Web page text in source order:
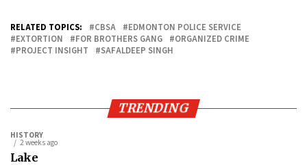
RELATED TOPICS: CBSA
EDMONTON POLICE SERVICE
EXTORTION
FOR BROTHERS GANG
ORGANIZED CRIME
PROJECT INSIGHT
SAFALDEEP SINGH
TRENDING
HISTORY
2 weeks ago
Lake